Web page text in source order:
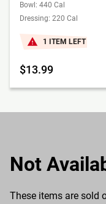
Bowl: 440 Cal
Dressing: 220 Cal
1 ITEM LEFT
$13.99
Not
These items are sold